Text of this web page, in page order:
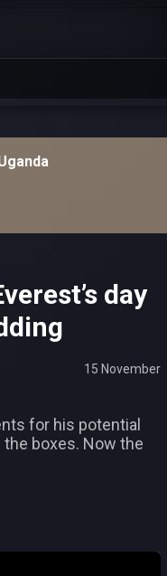
day
15 November
for his potential
boxes. Now the